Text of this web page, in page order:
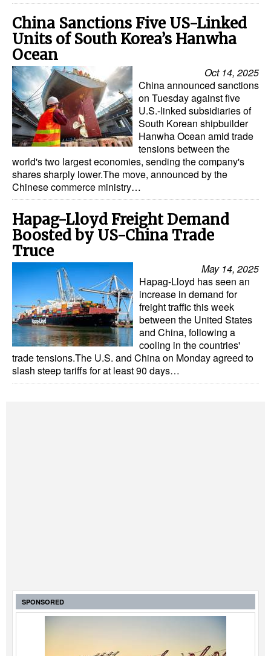
Engineering & Construction
Port Development
Terminals
Bunkering
Technology
Automation
Cybersecurity
Equipment
Safety & Security
Software
Cranes & Material Handling
GreenPorts
Alternative Fuels
Decarbonization
Energy
Shore Power
Regulatory
Government & Regulations
China Sanctions Five US-Linked
Units of South Korea’s Hanwha
Ocean
Oct 14, 2025
China announced sanctions
on Tuesday against five
U.S.-linked subsidiaries of
South Korean shipbuilder
Hanwha Ocean amid trade
tensions between the
world's two largest economies, sending the company's
shares sharply lower.The move, announced by the
Chinese commerce ministry…
Hapag-Lloyd Freight Demand
Boosted by US-China Trade
Truce
May 14, 2025
Hapag-Lloyd has seen an
increase in demand for
freight traffic this week
between the United States
and China, following a
cooling in the countries'
trade tensions.The U.S. and China on Monday agreed to
slash steep tariffs for at least 90 days…
SPONSORED